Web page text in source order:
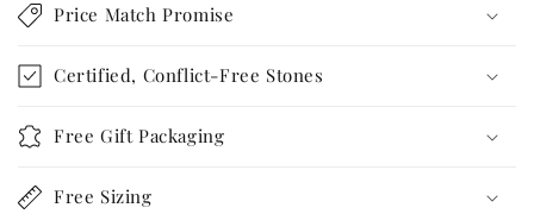
Price Match Promise
Certified, Conflict-Free Stones
Free Gift Packaging
Free Sizing